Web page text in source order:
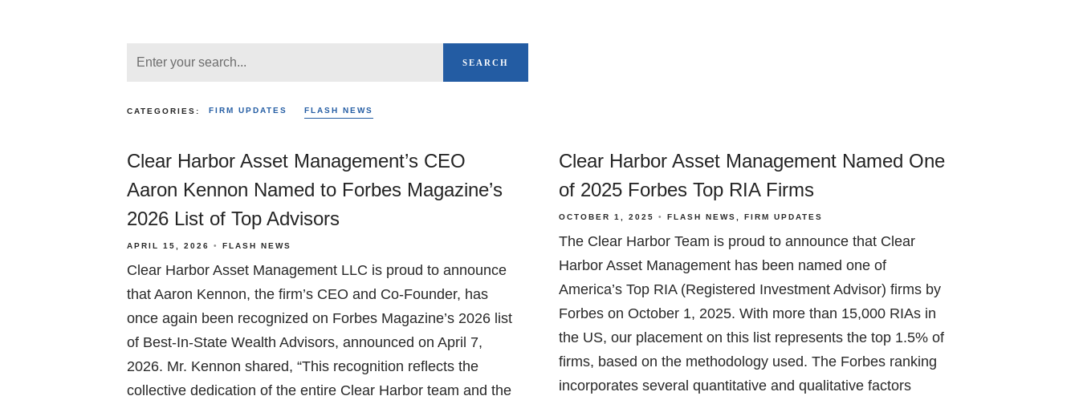
SEARCH
CATEGORIES: FIRM UPDATES FLASH NEWS
Clear Harbor Asset Management’s CEO
Aaron Kennon Named to Forbes Magazine’s
2026 List of Top Advisors
APRIL 15, 2026 FLASH NEWS
Clear Harbor Asset Management LLC is proud to announce
that Aaron Kennon, the firm’s CEO and Co-Founder, has
once again been recognized on Forbes Magazine’s 2026 list
of Best-In-State Wealth Advisors, announced on April 7,
2026. Mr. Kennon shared, “This recognition reflects the
collective dedication of the entire Clear Harbor team and the
Clear Harbor Asset Management Named One
of 2025 Forbes Top RIA Firms
OCTOBER 1, 2025 FLASH NEWS FIRM UPDATES
The Clear Harbor Team is proud to announce that Clear
Harbor Asset Management has been named one of
America’s Top RIA (Registered Investment Advisor) firms by
Forbes on October 1, 2025. With more than 15,000 RIAs in
the US, our placement on this list represents the top 1.5% of
firms, based on the methodology used. The Forbes ranking
incorporates several quantitative and qualitative factors